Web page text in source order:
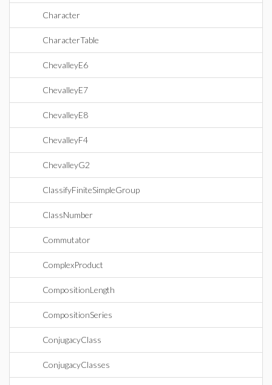
Character
CharacterTable
ChevalleyE6
ChevalleyE7
ChevalleyE8
ChevalleyF4
ChevalleyG2
ClassifyFiniteSimpleGroup
ClassNumber
Commutator
ComplexProduct
CompositionLength
CompositionSeries
ConjugacyClass
ConjugacyClasses